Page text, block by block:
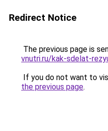
Redirect Notice
The previous page is
vnutri.ru/kak-sdelat-
If you do not want to
the previous page.